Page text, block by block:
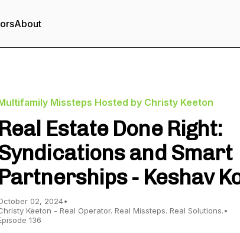
About
Missteps Hosted by Christy Keeton
Real Estate Done Right:
and Smart
Partnerships - Keshav
02, 2024•
Keeton - Real Operator. Real Missteps. Real Solutions.•
136